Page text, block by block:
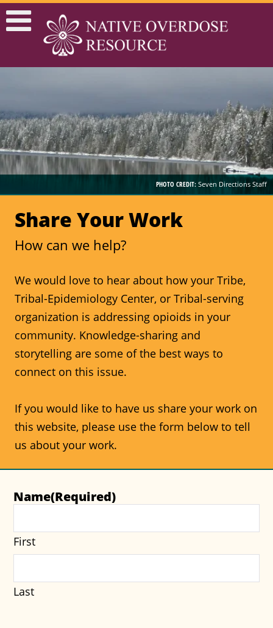
PHOTO CREDIT: Seven Directions Staff
Share Your Work
How can we help?
We would love to hear about how your Tribe,
Tribal-Epidemiology Center, or Tribal-serving
organization is addressing opioids in your
community. Knowledge-sharing and
storytelling are some of the best ways to
connect on this issue.
If you would like to have us share your work on
this website, please use the form below to tell
us about your work.
Name(Required)
First
Last